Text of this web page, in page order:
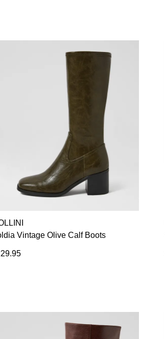
Vintage Olive Calf Boots